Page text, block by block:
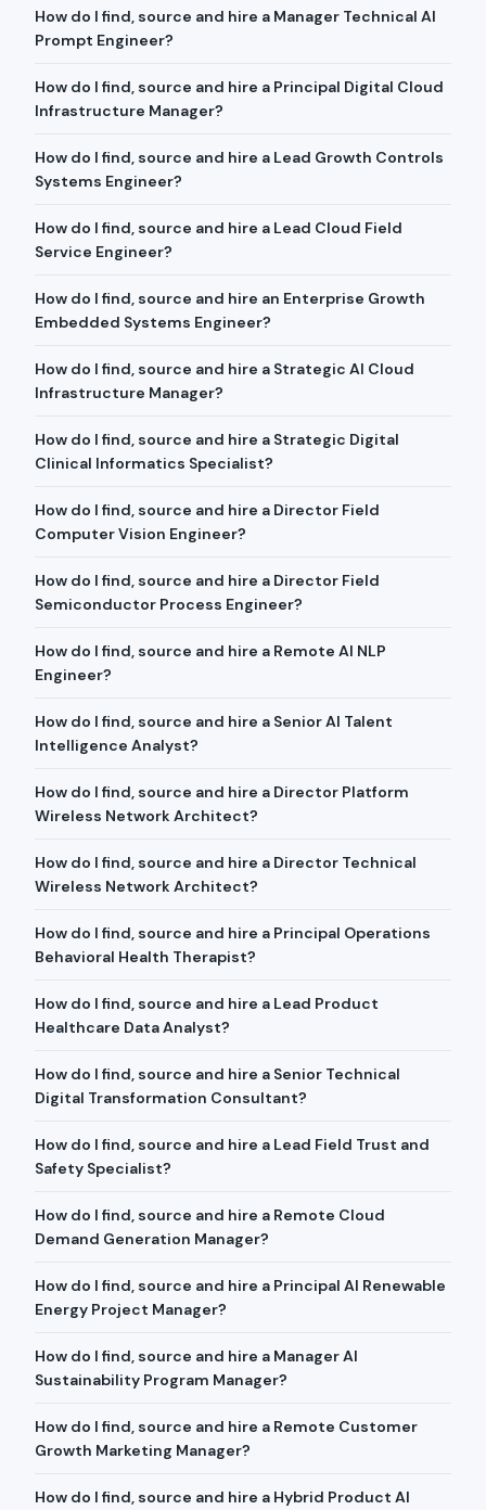
How do I find, source and hire a Manager Technical AI
Prompt Engineer?
How do I find, source and hire a Principal Digital Cloud
Infrastructure Manager?
How do I find, source and hire a Lead Growth Controls
Systems Engineer?
How do I find, source and hire a Lead Cloud Field
Service Engineer?
How do I find, source and hire an Enterprise Growth
Embedded Systems Engineer?
How do I find, source and hire a Strategic AI Cloud
Infrastructure Manager?
How do I find, source and hire a Strategic Digital
Clinical Informatics Specialist?
How do I find, source and hire a Director Field
Computer Vision Engineer?
How do I find, source and hire a Director Field
Semiconductor Process Engineer?
How do I find, source and hire a Remote AI NLP
Engineer?
How do I find, source and hire a Senior AI Talent
Intelligence Analyst?
How do I find, source and hire a Director Platform
Wireless Network Architect?
How do I find, source and hire a Director Technical
Wireless Network Architect?
How do I find, source and hire a Principal Operations
Behavioral Health Therapist?
How do I find, source and hire a Lead Product
Healthcare Data Analyst?
How do I find, source and hire a Senior Technical
Digital Transformation Consultant?
How do I find, source and hire a Lead Field Trust and
Safety Specialist?
How do I find, source and hire a Remote Cloud
Demand Generation Manager?
How do I find, source and hire a Principal AI Renewable
Energy Project Manager?
How do I find, source and hire a Manager AI
Sustainability Program Manager?
How do I find, source and hire a Remote Customer
Growth Marketing Manager?
How do I find, source and hire a Hybrid Product AI